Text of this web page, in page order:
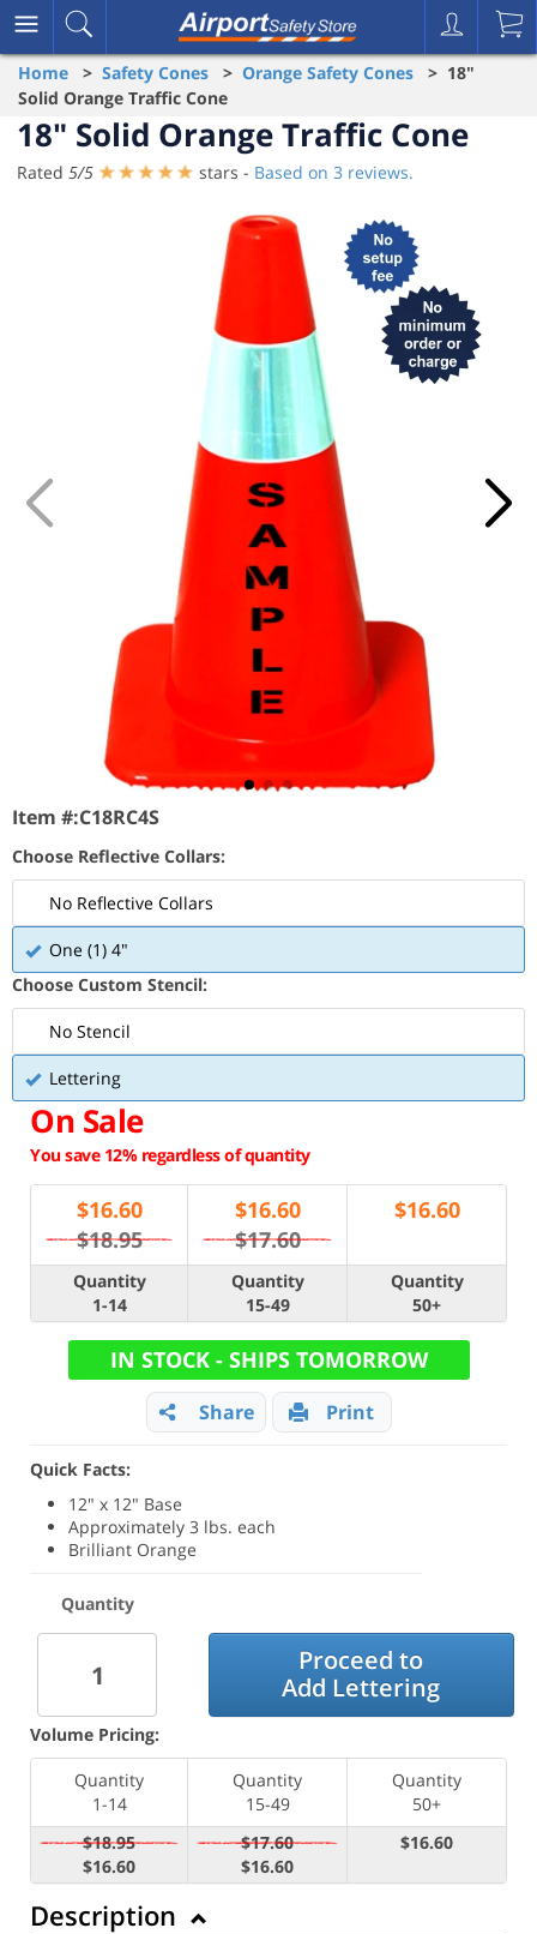
Home > Safety Cones > Orange Safety Cones > 18"
Solid Orange Traffic Cone
18" Solid Orange Traffic Cone
Rated 5/5 stars - Based on 3 reviews.
Item #:C18RC4S
Choose Reflective Collars:
No Reflective Collars
One (1) 4"
Choose Custom Stencil:
No Stencil
Lettering
On Sale
You save 12% regardless of quantity
$16.60
$18.95
$16.60
$17.60
$16.60
Quantity
1-14
Quantity
15-49
Quantity
50+
IN STOCK - SHIPS TOMORROW
Share Print
Quick Facts:
12" x 12" Base
Approximately 3 lbs. each
Brilliant Orange
Quantity
Proceed to
Add Lettering
Volume Pricing:
Quantity
1-14
Quantity
15-49
Quantity
50+
$18.95
$16.60
$17.60
$16.60
$16.60
Description